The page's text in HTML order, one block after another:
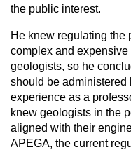
the public interest.
He knew regulating the
complex and
geologists, so he
should be administered
experience as a
knew geologists in the
aligned with their
APEGA, the current